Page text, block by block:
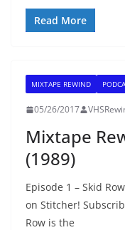
Read More
MIXTAPE REWIND
05/26/2017
Mixtape
(1989)
Episode 1 – Skid
on Stitcher!
Row is the